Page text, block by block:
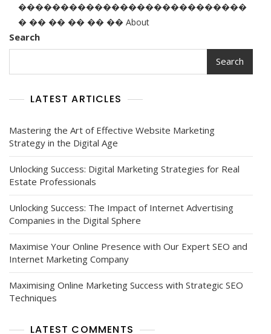
���������������������������
� �� �� �� �� �� About
Search
Search
LATEST ARTICLES
Mastering the Art of Effective Website Marketing
Strategy in the Digital Age
Unlocking Success: Digital Marketing Strategies for Real
Estate Professionals
Unlocking Success: The Impact of Internet Advertising
Companies in the Digital Sphere
Maximise Your Online Presence with Our Expert SEO and
Internet Marketing Company
Maximising Online Marketing Success with Strategic SEO
Techniques
LATEST COMMENTS